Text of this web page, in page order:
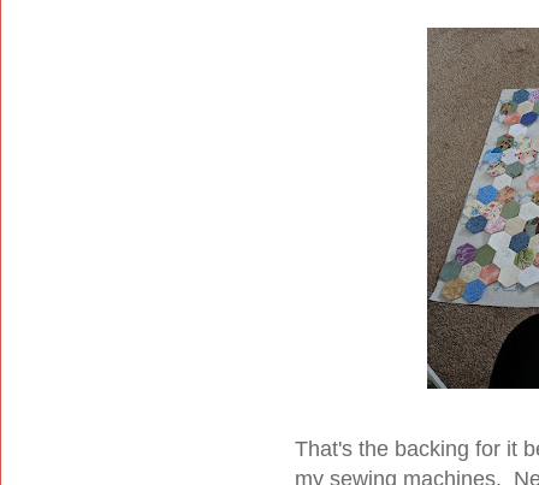
That's the backing for it
my sewing machines.